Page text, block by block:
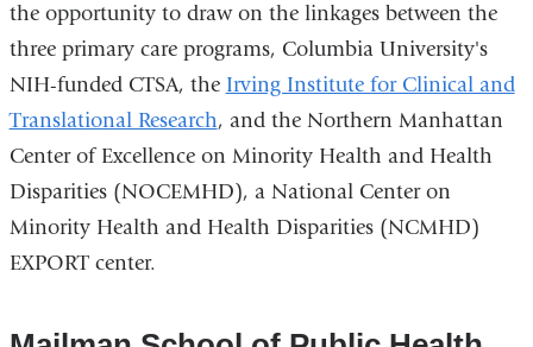
the opportunity to draw on the linkages between the
three primary care programs, Columbia University's
NIH-funded CTSA, the Irving Institute for Clinical and
Translational Research, and the Northern Manhattan
Center of Excellence on Minority Health and Health
Disparities (NOCEMHD), a National Center on
Minority Health and Health Disparities (NCMHD)
EXPORT center.